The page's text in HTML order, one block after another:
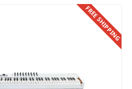
FREE SHIPPING